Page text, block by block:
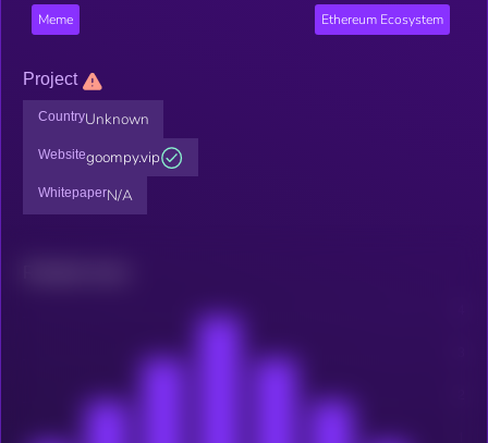
Meme Ethereum Ecosystem
Project
CountryUnknown
Websitegoompy.vip
WhitepaperN/A